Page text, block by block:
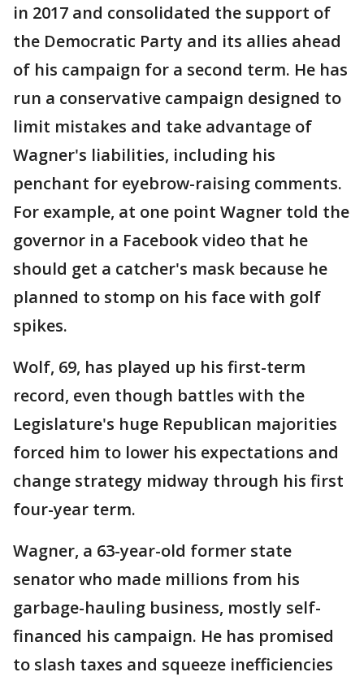
in 2017 and consolidated the support of
the Democratic Party and its allies ahead
of his campaign for a second term. He has
run a conservative campaign designed to
limit mistakes and take advantage of
Wagner's liabilities, including his
penchant for eyebrow-raising comments.
For example, at one point Wagner told the
governor in a Facebook video that he
should get a catcher's mask because he
planned to stomp on his face with golf
spikes.
Wolf, 69, has played up his first-term
record, even though battles with the
Legislature's huge Republican majorities
forced him to lower his expectations and
change strategy midway through his first
four-year term.
Wagner, a 63-year-old former state
senator who made millions from his
garbage-hauling business, mostly self-
financed his campaign. He has promised
to slash taxes and squeeze inefficiencies